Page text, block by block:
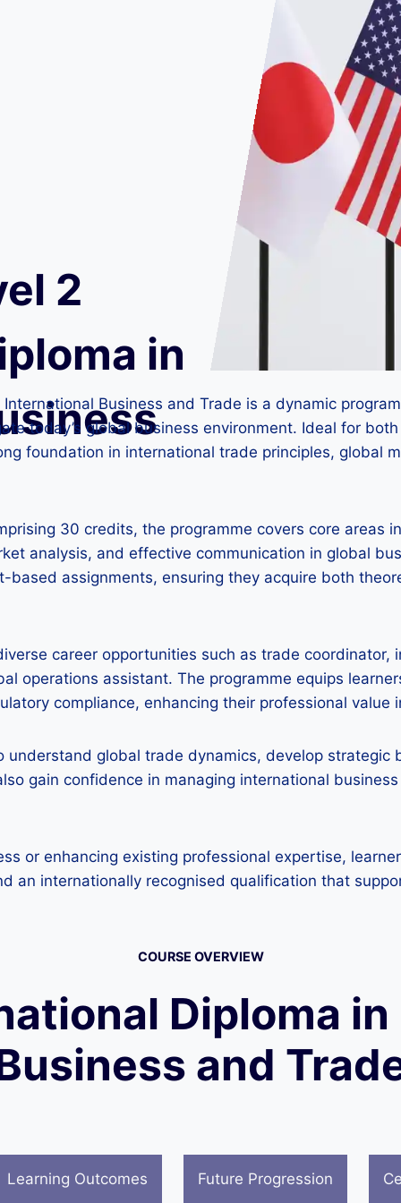
2
in
Business and Trade is a dynamic
today’s global business environment. Ideal for
foundation in international trade principles, global
30 credits, the programme covers core areas
analysis, and effective communication in global
assignments, ensuring they acquire both
career opportunities such as trade
operations assistant. The programme equips
compliance, enhancing their professional value
global trade dynamics, develop strategic
gain confidence in managing international
or enhancing existing professional expertise,
an internationally recognised qualification that
COURSE OVERVIEW
Diploma
and
Learning Outcomes Future Progression